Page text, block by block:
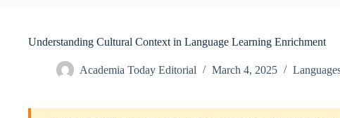
Understanding Cultural Context in Language Learning Enrichment
Academia Today Editorial March 4, 2025